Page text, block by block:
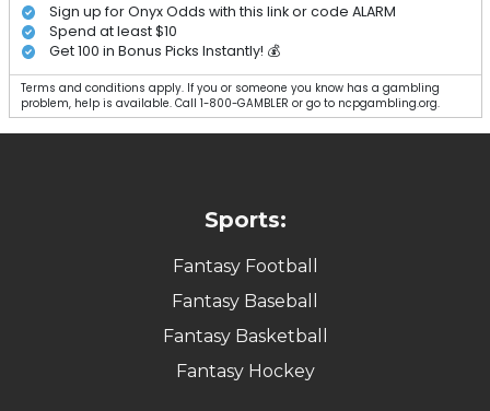
Sign up for Onyx Odds with this link or code ALARM
Spend at least $10
Get 100 in Bonus Picks Instantly! 💰
Terms and conditions apply. If you or someone you know has a gambling
problem, help is available. Call 1-800-GAMBLER or go to ncpgambling.org.
Sports:
Fantasy Football
Fantasy Baseball
Fantasy Basketball
Fantasy Hockey